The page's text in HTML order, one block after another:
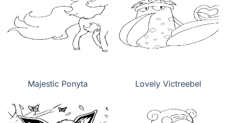
Majestic Ponyta Lovely Victreebel